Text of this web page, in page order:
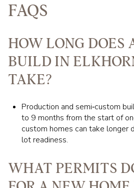
FAQS
HOW LONG DOES
BUILD IN
TAKE?
Production and semi‑custom
to 9 months from the start of
custom homes can take longer
lot readiness.
WHAT PERMITS